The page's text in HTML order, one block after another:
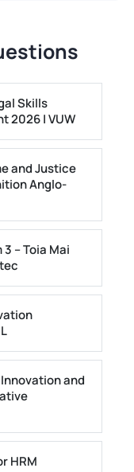
Skills
2026 | VUW
and Justice
Anglo-
– Toia Mai
and
HRM